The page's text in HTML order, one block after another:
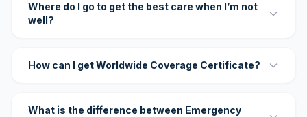
Where do I go to get the best care when I’m not
well?
How can I get Worldwide Coverage Certificate?
What is the difference between Emergency